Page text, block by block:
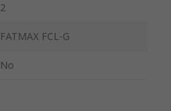
2
FATMAX FCL-G
No